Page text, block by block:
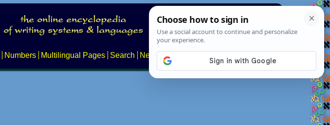
Numbers Multilingual Pages Search News About